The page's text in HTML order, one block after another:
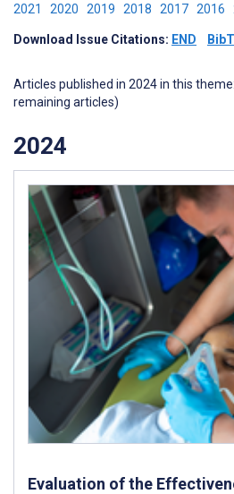
2021 2020 2019 2018 2017 2016
Download Issue Citations: END
Articles published in 2024 in this
remaining articles)
2024
Evaluation of the